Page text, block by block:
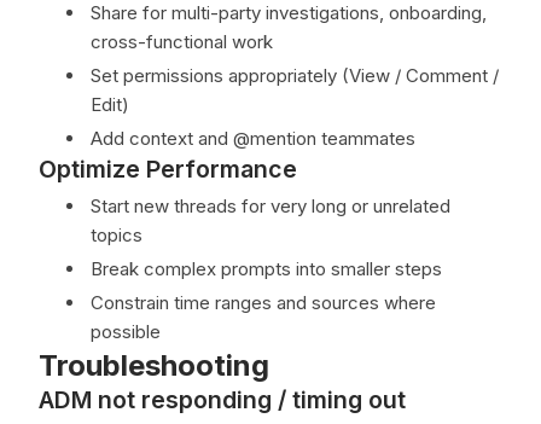
Share for multi-party investigations, onboarding,
cross-functional work
Set permissions appropriately (View / Comment /
Edit)
Add context and @mention teammates
Optimize Performance
Start new threads for very long or unrelated
topics
Break complex prompts into smaller steps
Constrain time ranges and sources where
possible
Troubleshooting
ADM not responding / timing out